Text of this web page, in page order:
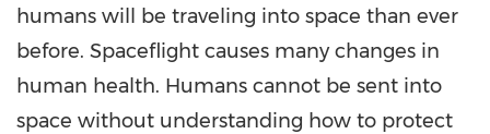
humans will be traveling into space than ever
before. Spaceflight causes many changes in
human health. Humans cannot be sent into
space without understanding how to protect